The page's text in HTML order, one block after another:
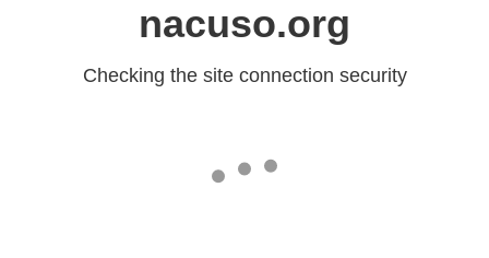
nacuso.org
Checking the site connection security